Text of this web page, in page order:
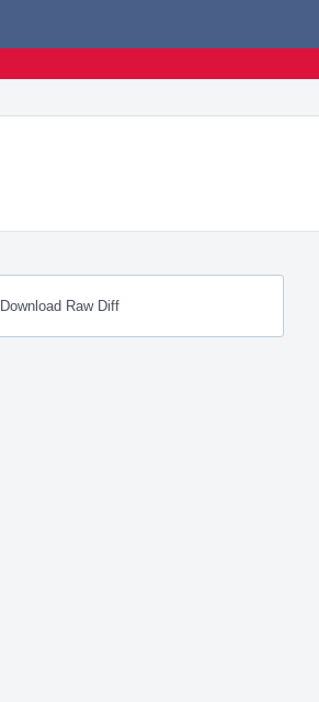
Download Raw Diff